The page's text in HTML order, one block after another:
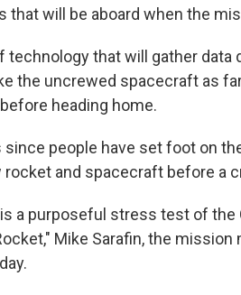
will be aboard when the
technology that will gather data
the uncrewed spacecraft as
heading home.
since people have set foot on
rocket and spacecraft before a
a purposeful stress test of the
Mike Sarafin, the mission